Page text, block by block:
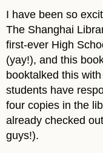
I have been so
The Shanghai
first-ever High
(yay!), and this
booktalked this
students have
four copies in the
already checked
guys!).